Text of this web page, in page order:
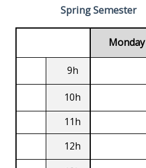
Spring Semester
Monday
9h
10h
11h
12h